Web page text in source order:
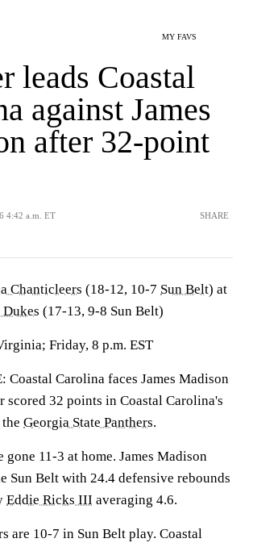
MY FAVS
leads Coastal
against James
after 32-point
4:42 a.m. ET SHARE
Chanticleers (18-12, 10-7 Sun Belt) at
Dukes (17-13, 9-8 Sun Belt)
Friday, 8 p.m. EST
Coastal Carolina faces James Madison
scored 32 points in Coastal Carolina's
Georgia State Panthers.
gone 11-3 at home. James Madison
Sun Belt with 24.4 defensive rebounds
Eddie Ricks III averaging 4.6.
are 10-7 in Sun Belt play. Coastal